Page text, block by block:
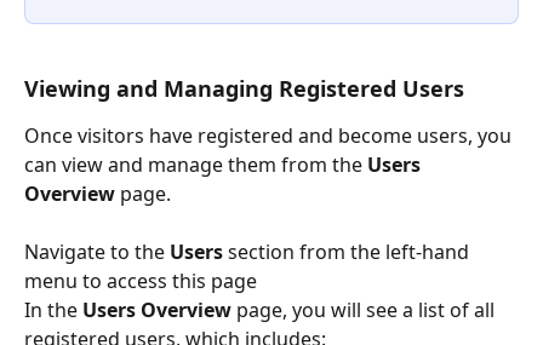
Viewing and Managing Registered Users
Once visitors have registered and become users, you
can view and manage them from the Users
Overview page.
Navigate to the Users section from the left-hand
menu to access this page
In the Users Overview page, you will see a list of all
registered users, which includes: